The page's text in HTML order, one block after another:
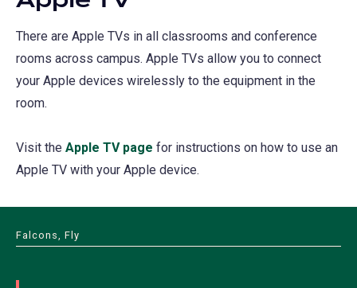
There are Apple TVs in all classrooms and conference
rooms across campus. Apple TVs allow you to connect
your Apple devices wirelessly to the equipment in the
room.
Visit the Apple TV page (opens
in
for instructions on how to use an
Apple TV with your Apple device.
Falcons, Fly